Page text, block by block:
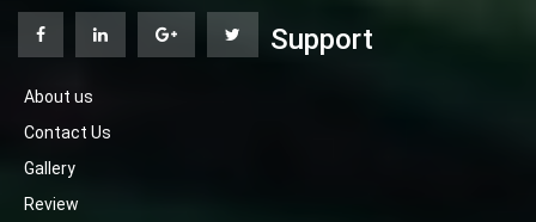
Support
About us
Contact Us
Gallery
Review